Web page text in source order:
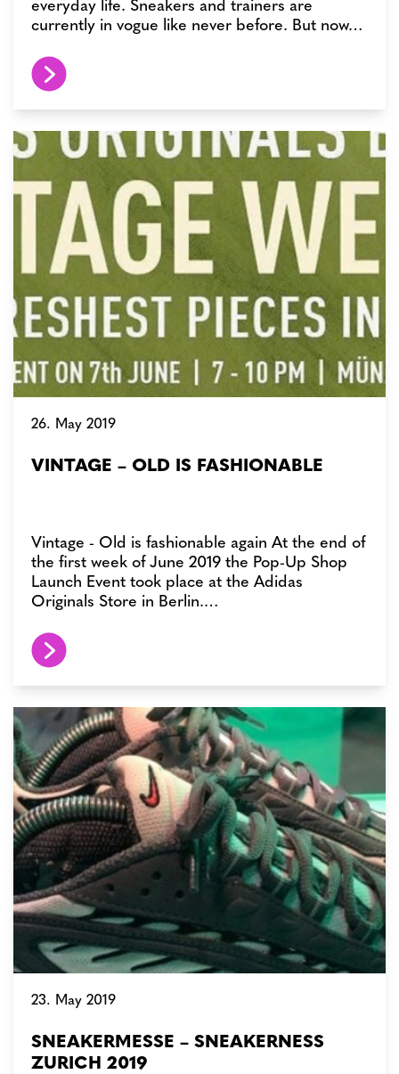
everyday life. Sneakers and trainers are
currently in vogue like never before. But now…
26. May 2019
VINTAGE – OLD IS FASHIONABLE
Vintage - Old is fashionable again At the end of
the first week of June 2019 the Pop-Up Shop
Launch Event took place at the Adidas
Originals Store in Berlin.…
23. May 2019
SNEAKERMESSE – SNEAKERNESS
ZURICH 2019